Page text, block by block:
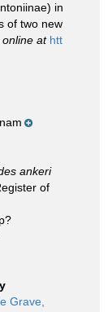
in
of two new
at htt
ankeri
of
Grave,